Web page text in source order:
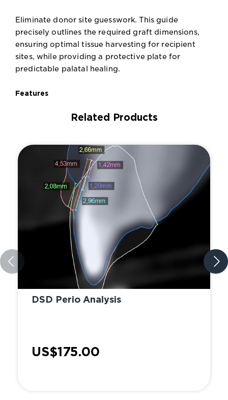
Eliminate donor site guesswork. This guide
precisely outlines the required graft dimensions,
ensuring optimal tissue harvesting for recipient
sites, while providing a protective plate for
predictable palatal healing.
Features
Related Products
DSD Perio Analysis
US$175.00